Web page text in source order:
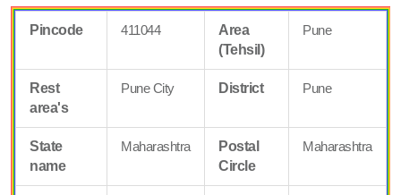
Pincode 411044
Area
(Tehsil)
Pune
Rest
area's
Pune City District Pune
State
name
Maharashtra
Postal
Circle
Maharashtra